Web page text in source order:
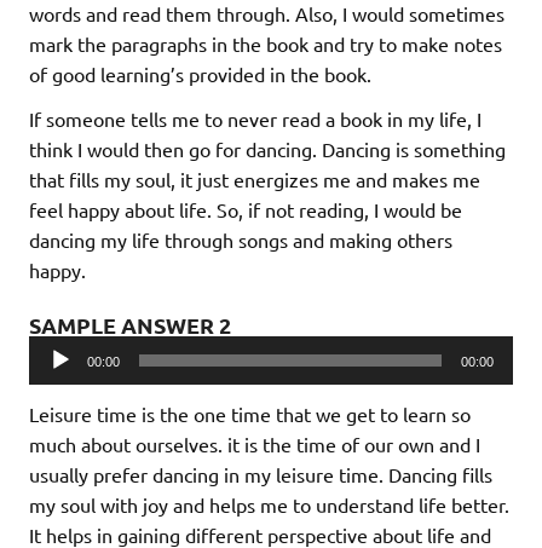
words and read them through. Also, I would sometimes
mark the paragraphs in the book and try to make notes
of good learning’s provided in the book.
If someone tells me to never read a book in my life, I
think I would then go for dancing. Dancing is something
that fills my soul, it just energizes me and makes me
feel happy about life. So, if not reading, I would be
dancing my life through songs and making others
happy.
SAMPLE ANSWER 2
Audio
Player
00:00 00:00
Leisure time is the one time that we get to learn so
much about ourselves. it is the time of our own and I
usually prefer dancing in my leisure time. Dancing fills
my soul with joy and helps me to understand life better.
It helps in gaining different perspective about life and